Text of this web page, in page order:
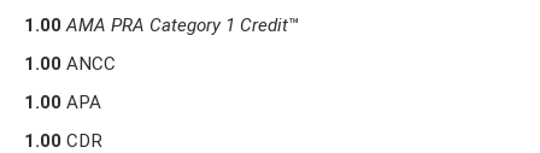
1.00 AMA PRA Category 1 Credit™
1.00 ANCC
1.00 APA
1.00 CDR